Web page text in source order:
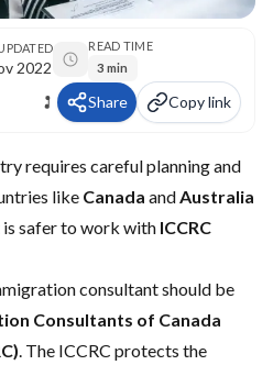
2022
READ TIME
3 min
Share Copy link
requires careful planning and
like Canada andAustralia
safer to work with ICCRC
consultant should be
Consultants of Canada
. The ICCRC protects the